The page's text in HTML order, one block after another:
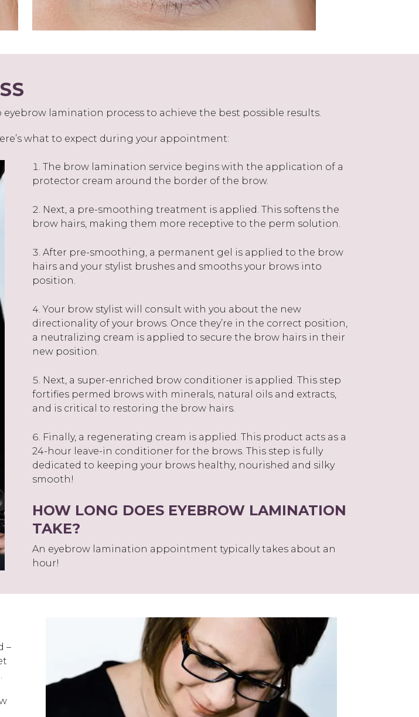
lamination process to achieve the best possible results.
what to expect during your appointment:
The brow lamination service begins with the application of a
protector cream around the border of the brow.
Next, a pre-smoothing treatment is applied. This softens the
brow hairs, making them more receptive to the perm solution.
After pre-smoothing, a permanent gel is applied to the brow
hairs and your stylist brushes and smooths your brows into
position.
Your brow stylist will consult with you about the new
directionality of your brows. Once they’re in the correct position,
a neutralizing cream is applied to secure the brow hairs in their
new position.
Next, a super-enriched brow conditioner is applied. This step
fortifies permed brows with minerals, natural oils and extracts,
and is critical to restoring the brow hairs.
Finally, a regenerating cream is applied. This product acts as a
24-hour leave-in conditioner for the brows. This step is fully
dedicated to keeping your brows healthy, nourished and silky
smooth!
HOW LONG DOES EYEBROW LAMINATION
TAKE?
An eyebrow lamination appointment typically takes about an
hour!
–